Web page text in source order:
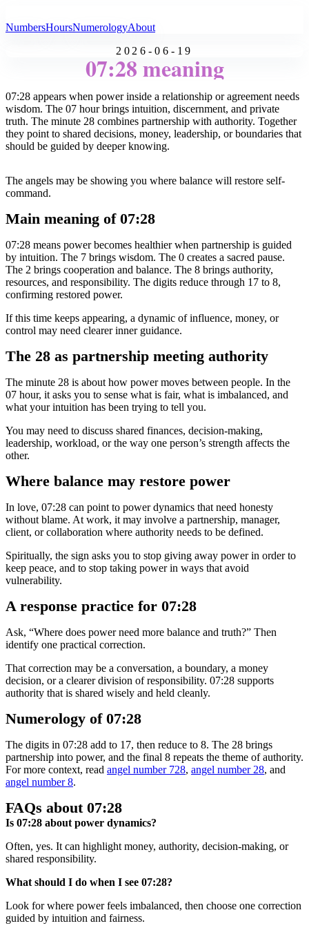
NumbersHoursNumerologyAbout
2026-06-19
07:28 meaning
07:28 appears when power inside a relationship or agreement needs
wisdom. The 07 hour brings intuition, discernment, and private
truth. The minute 28 combines partnership with authority. Together
they point to shared decisions, money, leadership, or boundaries that
should be guided by deeper knowing.
The angels may be showing you where balance will restore self-
command.
Main meaning of 07:28
07:28 means power becomes healthier when partnership is guided
by intuition. The 7 brings wisdom. The 0 creates a sacred pause.
The 2 brings cooperation and balance. The 8 brings authority,
resources, and responsibility. The digits reduce through 17 to 8,
confirming restored power.
If this time keeps appearing, a dynamic of influence, money, or
control may need clearer inner guidance.
The 28 as partnership meeting authority
The minute 28 is about how power moves between people. In the
07 hour, it asks you to sense what is fair, what is imbalanced, and
what your intuition has been trying to tell you.
You may need to discuss shared finances, decision-making,
leadership, workload, or the way one person’s strength affects the
other.
Where balance may restore power
In love, 07:28 can point to power dynamics that need honesty
without blame. At work, it may involve a partnership, manager,
client, or collaboration where authority needs to be defined.
Spiritually, the sign asks you to stop giving away power in order to
keep peace, and to stop taking power in ways that avoid
vulnerability.
A response practice for 07:28
Ask, “Where does power need more balance and truth?” Then
identify one practical correction.
That correction may be a conversation, a boundary, a money
decision, or a clearer division of responsibility. 07:28 supports
authority that is shared wisely and held cleanly.
Numerology of 07:28
The digits in 07:28 add to 17, then reduce to 8. The 28 brings
partnership into power, and the final 8 repeats the theme of authority.
For more context, read angel number 728, angel number 28, and
angel number 8.
FAQs about 07:28
Is 07:28 about power dynamics?
Often, yes. It can highlight money, authority, decision-making, or
shared responsibility.
What should I do when I see 07:28?
Look for where power feels imbalanced, then choose one correction
guided by intuition and fairness.